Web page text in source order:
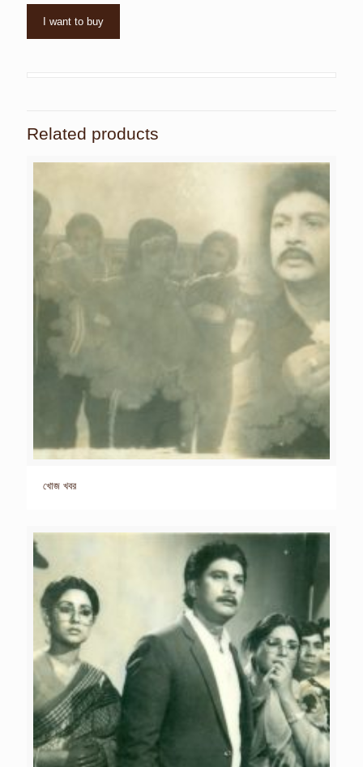
I want to buy
Related products
খোজ খবর